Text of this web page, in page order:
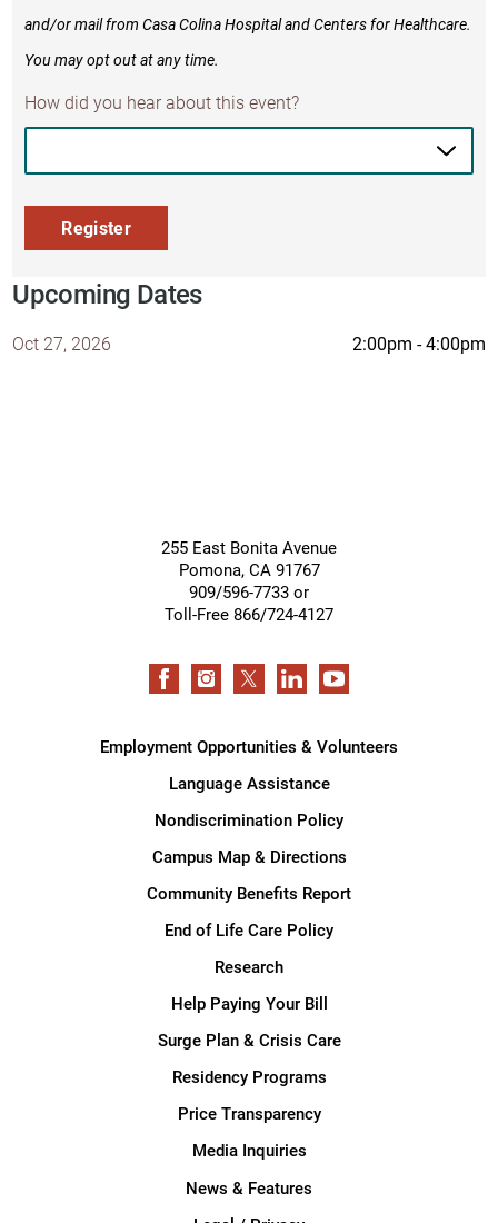
and/or mail from Casa Colina Hospital and Centers for Healthcare.
You may opt out at any time.
How did you hear about this event?
Register
Upcoming Dates
Oct 27, 2026 2:00pm - 4:00pm
255 East Bonita Avenue
Pomona, CA 91767
909/596-7733 or
Toll-Free 866/724-4127
Employment Opportunities & Volunteers
Language Assistance
Nondiscrimination Policy
Campus Map & Directions
Community Benefits Report
End of Life Care Policy
Research
Help Paying Your Bill
Surge Plan & Crisis Care
Residency Programs
Price Transparency
Media Inquiries
News & Features